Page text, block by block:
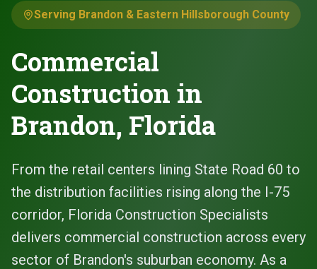
Serving Brandon & Eastern Hillsborough County
Commercial
Construction in
Brandon, Florida
From the retail centers lining State Road 60 to
the distribution facilities rising along the I-75
corridor, Florida Construction Specialists
delivers commercial construction across every
sector of Brandon's suburban economy. As a